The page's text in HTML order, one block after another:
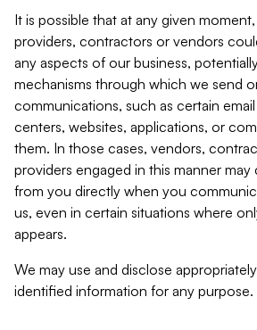
It is possible that at any given
providers, contractors or vendors
any aspects of our business,
mechanisms through which we send
communications, such as certain
centers, websites, applications, or
them. In those cases, vendors,
providers engaged in this manner
from you directly when you
us, even in certain situations where
appears.
We may use and disclose
identified information for any purpose.